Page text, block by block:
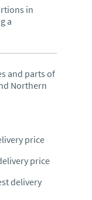
in
a
and parts of
Northern
price
price
delivery